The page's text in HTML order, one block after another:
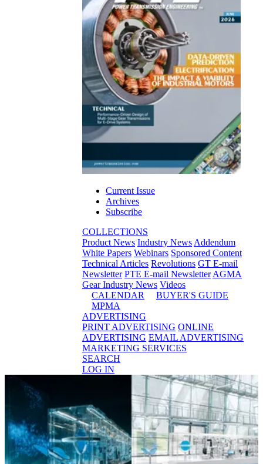
Current Issue
Archives
Subscribe
COLLECTIONS
Product News Industry News Addendum
White Papers Webinars Sponsored Content
Technical Articles Revolutions GT E-mail
Newsletter PTE E-mail Newsletter AGMA
Gear Industry News Videos
CALENDAR
BUYER'S GUIDE
MPMA
ADVERTISING
PRINT ADVERTISING ONLINE
ADVERTISING EMAIL ADVERTISING
MARKETING SERVICES
SEARCH
LOG IN